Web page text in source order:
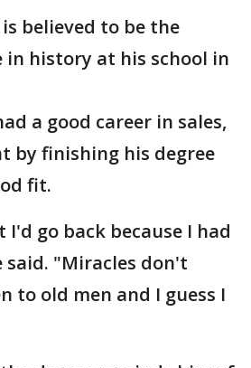
believed to be the
history at his school in
a good career in sales,
by finishing his degree
fit.
go back because I had
said. "Miracles don't
to old men and I guess I